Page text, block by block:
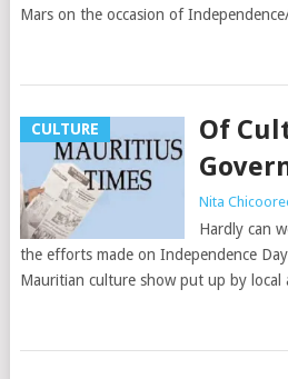
Mars on the occasion of
CULTURE
Of
Nita
Hardly can
the efforts made on Independence
Mauritian culture show put up by local